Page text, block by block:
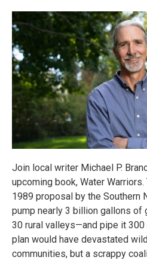
Join local writer Michael P.
upcoming book, Water
1989 proposal by the Southern
pump nearly 3 billion gallons of
30 rural valleys—and pipe it
plan would have devastated
communities, but a scrappy